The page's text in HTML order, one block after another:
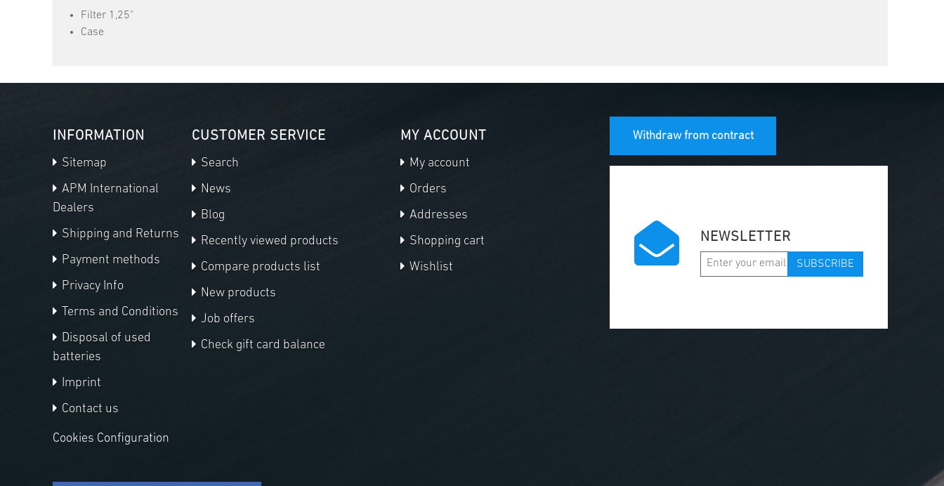
Filter 1,25"
Case
INFORMATION
Sitemap
APM International
Dealers
Shipping and Returns
Payment methods
Privacy Info
Terms and Conditions
Disposal of used
batteries
Imprint
Contact us
CUSTOMER SERVICE
Search
News
Blog
Recently viewed products
Compare products list
New products
Job offers
Check gift card balance
MY ACCOUNT
My account
Orders
Addresses
Shopping cart
Wishlist
Withdraw from contract
NEWSLETTER
SUBSCRIBE
Cookies Configuration